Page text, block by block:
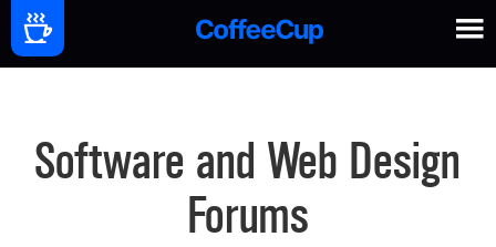
Software and Web Design
Forums